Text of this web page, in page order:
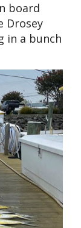
board
Drosey
in a bunch